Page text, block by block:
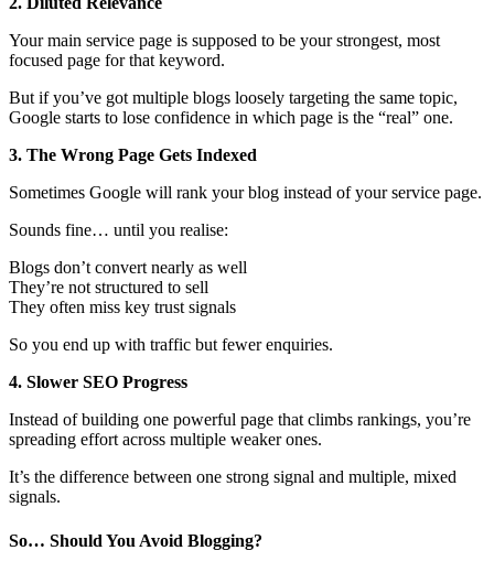
Your main service page is supposed to be your strongest, most
focused page for that keyword.
But if you’ve got multiple blogs loosely targeting the same topic,
Google starts to lose confidence in which page is the “real” one.
3. The Wrong Page Gets Indexed
Sometimes Google will rank your blog instead of your service page.
Sounds fine… until you realise:
Blogs don’t convert nearly as well
They’re not structured to sell
They often miss key trust signals
So you end up with traffic but fewer enquiries.
4. Slower SEO Progress
Instead of building one powerful page that climbs rankings, you’re
spreading effort across multiple weaker ones.
It’s the difference between one strong signal and multiple, mixed
signals.
So… Should You Avoid Blogging?